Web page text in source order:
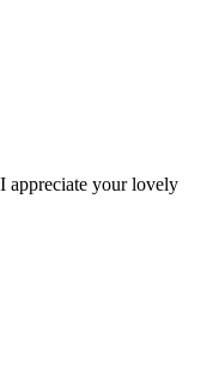
appreciate your lovely